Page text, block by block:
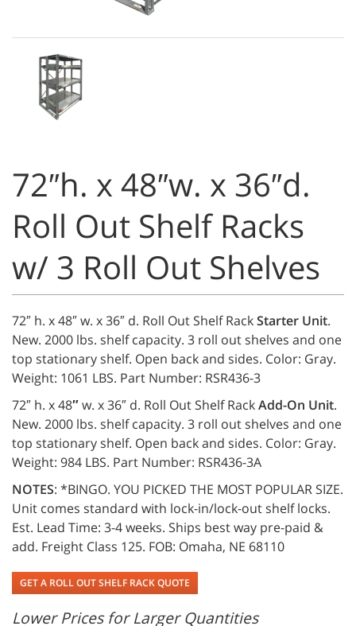
72″h. x 48″w. x 36″d.
Roll Out Shelf Racks
w/ 3 Roll Out Shelves
72″ h. x 48″ w. x 36″ d. Roll Out Shelf RackStarter Unit.
New. 2000 lbs. shelf capacity. 3 roll out shelves and one
top stationary shelf. Open back and sides. Color: Gray.
Weight: 1061 LBS. Part Number: RSR436-3
72″ h. x 48″w. x 36″ d. Roll Out Shelf RackAdd-On Unit.
New. 2000 lbs. shelf capacity. 3 roll out shelves and one
top stationary shelf. Open back and sides. Color: Gray.
Weight: 984 LBS. Part Number: RSR436-3A
NOTES: *BINGO. YOU PICKED THE MOST POPULAR SIZE.
Unit comes standard with lock-in/lock-out shelf locks.
Est. Lead Time: 3-4 weeks. Ships best way pre-paid &
add. Freight Class 125. FOB: Omaha, NE 68110
GET A ROLL OUT SHELF RACK QUOTE
Lower Prices for Larger Quantities